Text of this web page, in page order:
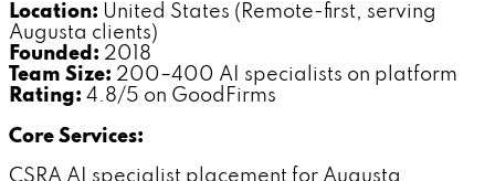
Location: United States (Remote-first, serving
Augusta clients)
Founded: 2018
Team Size: 200–400 AI specialists on platform
Rating: 4.8/5 on GoodFirms
Core Services:
CSRA AI specialist placement for Augusta